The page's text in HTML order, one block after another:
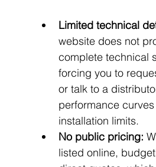
Limited technical
website does not
complete technical
forcing you to
or talk to a
performance
installation limits.
No public pricing:
listed online,